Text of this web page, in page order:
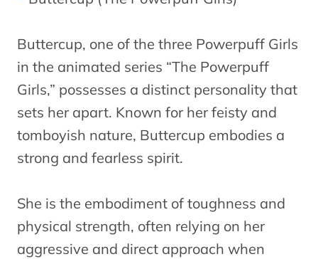
Buttercup, one of the three Powerpuff Girls
in the animated series “The Powerpuff
Girls,” possesses a distinct personality that
sets her apart. Known for her feisty and
tomboyish nature, Buttercup embodies a
strong and fearless spirit.
She is the embodiment of toughness and
physical strength, often relying on her
aggressive and direct approach when